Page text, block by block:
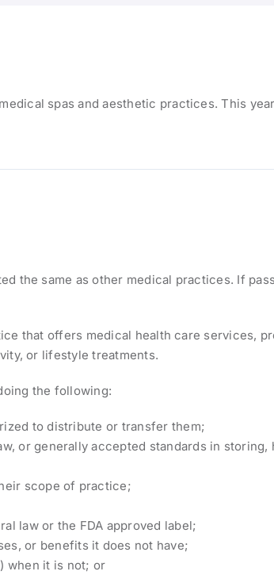
spas and aesthetic practices. This
the same as other medical practices. If
that offers medical health care services,
or lifestyle treatments.
the following:
to distribute or transfer them;
or generally accepted standards in
scope of practice;
law or the FDA approved label;
or benefits it does not have;
when it is not; or